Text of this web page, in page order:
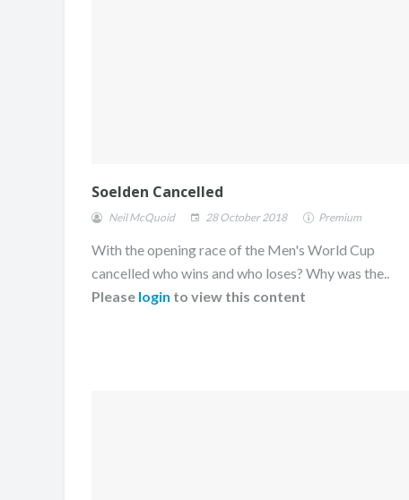
Soelden Cancelled
Neil McQuoid 28 October 2018 Premium
With the opening race of the Men's World Cup
cancelled who wins and who loses? Why was the..
Please login to view this content